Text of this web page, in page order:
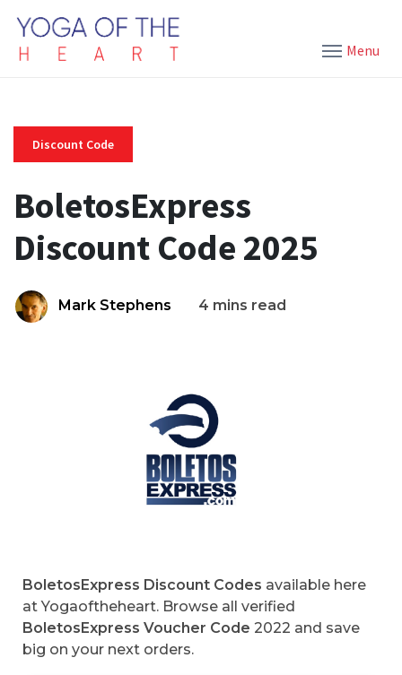
Menu
Discount Code
BoletosExpress
Discount Code 2025
Mark Stephens 4 mins read
BoletosExpress Discount Codes available here
at Yogaoftheheart. Browse all verified
BoletosExpress Voucher Code 2022 and save
big on your next orders.